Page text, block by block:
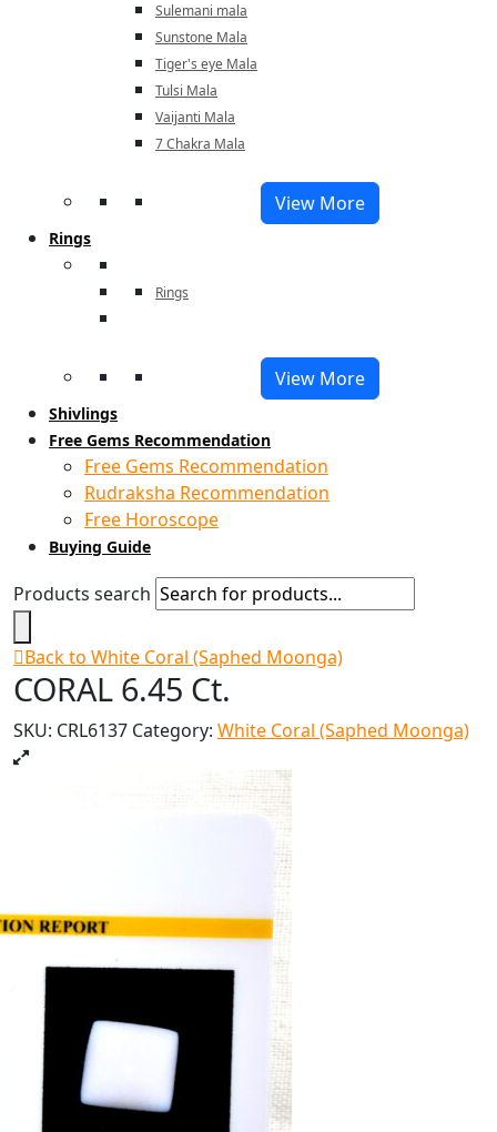
Sulemani mala
Sunstone Mala
Tiger's eye Mala
Tulsi Mala
Vaijanti Mala
7 Chakra Mala
View More
Rings
Rings
View More
Shivlings
Free Gems Recommendation
Free Gems Recommendation
Rudraksha Recommendation
Free Horoscope
Buying Guide
Products search
Back to White Coral (Saphed Moonga)
CORAL 6.45 Ct.
SKU: CRL6137 Category: White Coral (Saphed Moonga)